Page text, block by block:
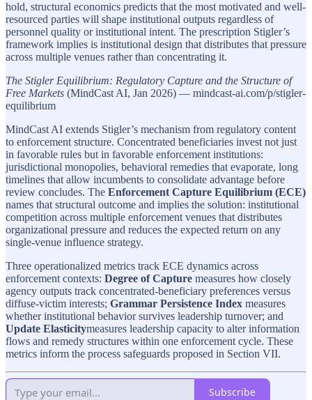
hold, structural economics predicts that the most motivated and well-
resourced parties will shape institutional outputs regardless of
personnel quality or institutional intent. The prescription Stigler’s
framework implies is institutional design that distributes that pressure
across multiple venues rather than concentrating it.
The Stigler Equilibrium: Regulatory Capture and the Structure of
Free Markets (MindCast AI, Jan 2026) — mindcast-ai.com/p/stigler-
equilibrium
MindCast AI extends Stigler’s mechanism from regulatory content
to enforcement structure. Concentrated beneficiaries invest not just
in favorable rules but in favorable enforcement institutions:
jurisdictional monopolies, behavioral remedies that evaporate, long
timelines that allow incumbents to consolidate advantage before
review concludes. The Enforcement Capture Equilibrium (ECE)
names that structural outcome and implies the solution: institutional
competition across multiple enforcement venues that distributes
organizational pressure and reduces the expected return on any
single-venue influence strategy.
Three operationalized metrics track ECE dynamics across
enforcement contexts: Degree of Capture measures how closely
agency outputs track concentrated-beneficiary preferences versus
diffuse-victim interests; Grammar Persistence Index measures
whether institutional behavior survives leadership turnover; and
Update Elasticitymeasures leadership capacity to alter information
flows and remedy structures within one enforcement cycle. These
metrics inform the process safeguards proposed in Section VII.
Subscribe